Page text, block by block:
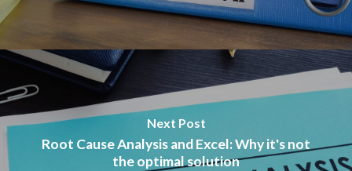
Next Post
Root Cause Analysis and Excel: Why it's not
the optimal solution